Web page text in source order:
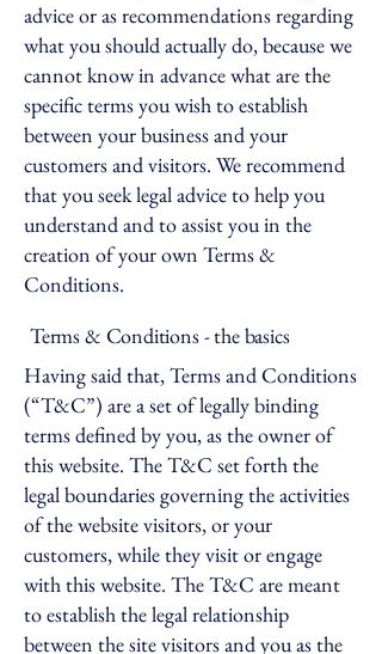
advice or as recommendations regarding
what you should actually do, because we
cannot know in advance what are the
specific terms you wish to establish
between your business and your
customers and visitors. We recommend
that you seek legal advice to help you
understand and to assist you in the
creation of your own Terms &
Conditions.
Terms & Conditions - the basics
Having said that, Terms and Conditions
(“T&C”) are a set of legally binding
terms defined by you, as the owner of
this website. The T&C set forth the
legal boundaries governing the activities
of the website visitors, or your
customers, while they visit or engage
with this website. The T&C are meant
to establish the legal relationship
between the site visitors and you as the